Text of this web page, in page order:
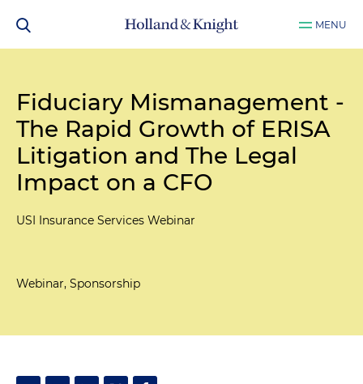
MENU
Fiduciary Mismanagement -
The Rapid Growth of ERISA
Litigation and The Legal
Impact on a CFO
USI Insurance Services Webinar
Webinar, Sponsorship